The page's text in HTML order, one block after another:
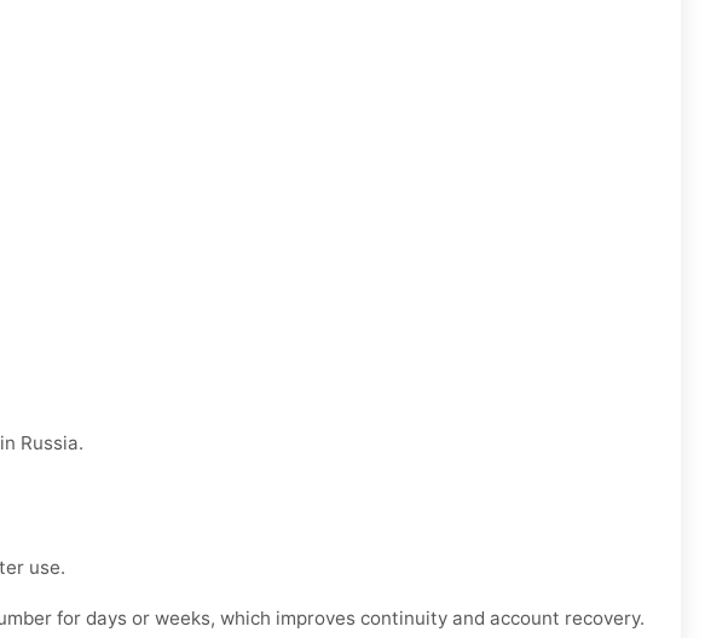
Russia.
use.
for days or weeks, which improves continuity and account recovery.